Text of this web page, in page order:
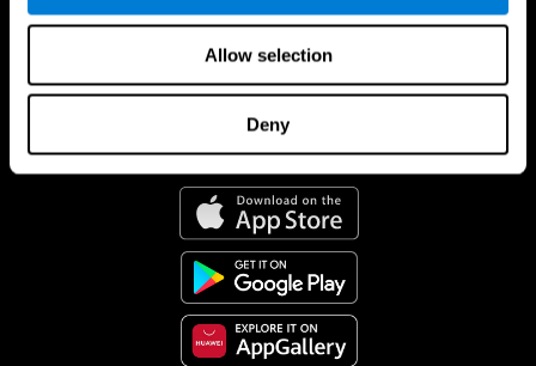
Allow selection
Deny
CogniFit App